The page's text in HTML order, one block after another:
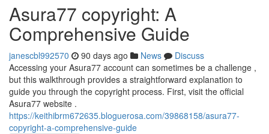
Asura77 copyright: A
Comprehensive Guide
janescbl992570 90 days ago News
Discuss
Accessing your Asura77 account can sometimes be a challenge ,
but this walkthrough provides a straightforward explanation to
guide you through the copyright process. First, visit the official
Asura77 website .
https://keithibrm672635.bloguerosa.com/39868158/asura77-
copyright-a-comprehensive-guide